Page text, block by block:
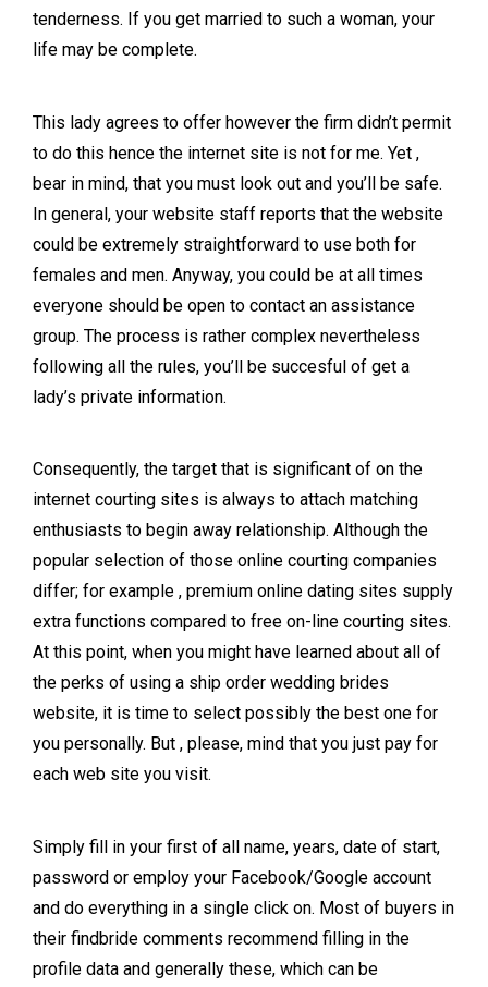
tenderness. If you get married to such a woman, your
life may be complete.
This lady agrees to offer however the firm didn’t permit
to do this hence the internet site is not for me. Yet ,
bear in mind, that you must look out and you’ll be safe.
In general, your website staff reports that the website
could be extremely straightforward to use both for
females and men. Anyway, you could be at all times
everyone should be open to contact an assistance
group. The process is rather complex nevertheless
following all the rules, you’ll be succesful of get a
lady’s private information.
Consequently, the target that is significant of on the
internet courting sites is always to attach matching
enthusiasts to begin away relationship. Although the
popular selection of those online courting companies
differ; for example , premium online dating sites supply
extra functions compared to free on-line courting sites.
At this point, when you might have learned about all of
the perks of using a ship order wedding brides
website, it is time to select possibly the best one for
you personally. But , please, mind that you just pay for
each web site you visit.
Simply fill in your first of all name, years, date of start,
password or employ your Facebook/Google account
and do everything in a single click on. Most of buyers in
their findbride comments recommend filling in the
profile data and generally these, which can be